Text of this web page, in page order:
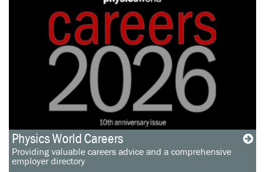
Physics World Careers
Providing valuable careers advice and a comprehensive
employer directory